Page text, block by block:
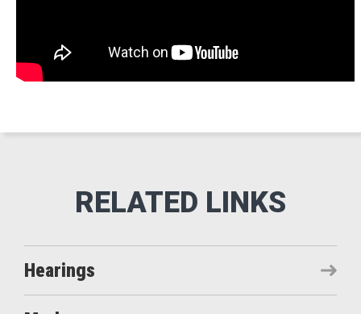
Hearings